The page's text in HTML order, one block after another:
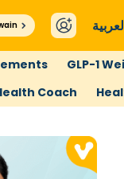
GLP-1
Coach